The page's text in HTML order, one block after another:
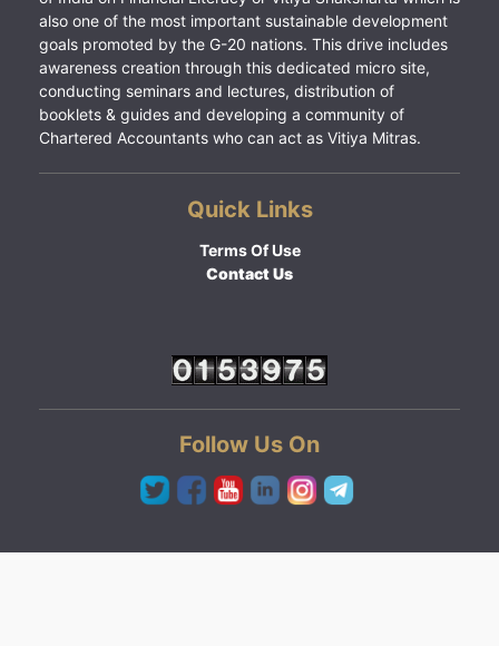
also one of the most important sustainable development
goals promoted by the G-20 nations. This drive includes
awareness creation through this dedicated micro site,
conducting seminars and lectures, distribution of
booklets & guides and developing a community of
Chartered Accountants who can act as Vitiya Mitras.
Quick Links
Terms Of Use
Contact Us
Follow Us On